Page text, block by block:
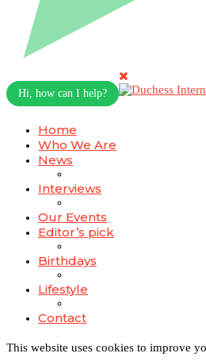
Hi, how can I help?
Home
Who We Are
News
Interviews
Our Events
Editor’s pick
Birthdays
Lifestyle
Contact
This website uses cookies to improve